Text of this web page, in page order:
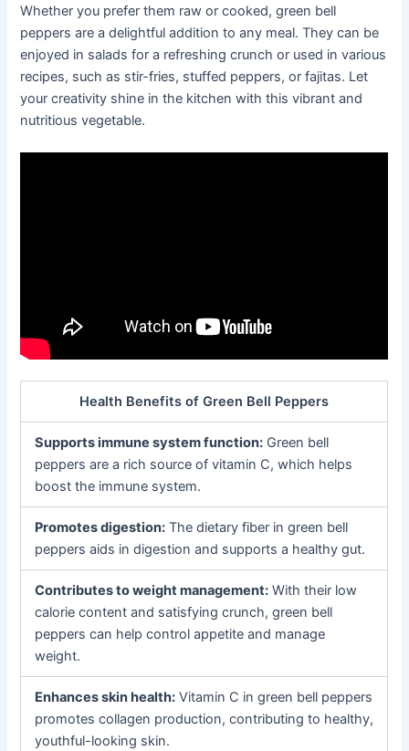
Whether you prefer them raw or cooked, green bell
peppers are a delightful addition to any meal. They can be
enjoyed in salads for a refreshing crunch or used in various
recipes, such as stir-fries, stuffed peppers, or fajitas. Let
your creativity shine in the kitchen with this vibrant and
nutritious vegetable.
Health Benefits of Green Bell Peppers
Supports immune system function: Green bell
peppers are a rich source of vitamin C, which helps
boost the immune system.
Promotes digestion: The dietary fiber in green bell
peppers aids in digestion and supports a healthy gut.
Contributes to weight management: With their low
calorie content and satisfying crunch, green bell
peppers can help control appetite and manage
weight.
Enhances skin health: Vitamin C in green bell peppers
promotes collagen production, contributing to healthy,
youthful-looking skin.